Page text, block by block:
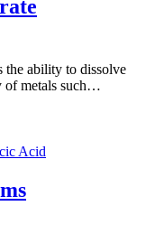
the ability to dissolve
of metals such…